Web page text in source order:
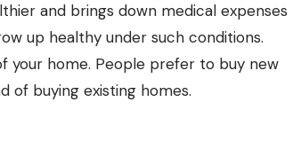
and brings down medical expenses
up healthy under such conditions.
your home. People prefer to buy new
of buying existing homes.